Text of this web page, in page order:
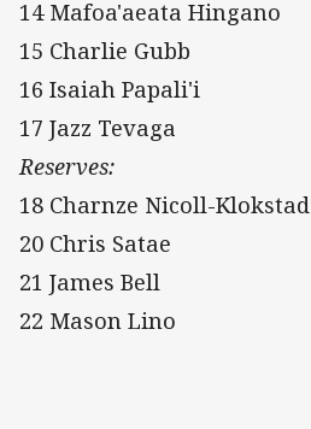
14 Mafoa'aeata Hingano
15 Charlie Gubb
16 Isaiah Papali'i
17 Jazz Tevaga
Reserves:
18 Charnze Nicoll-Klokstad
20 Chris Satae
21 James Bell
22 Mason Lino